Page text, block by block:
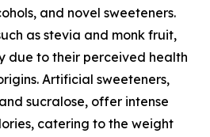
and novel sweeteners.
as stevia and monk fruit,
due to their perceived health
Artificial sweeteners,
sucralose, offer intense
catering to the weight